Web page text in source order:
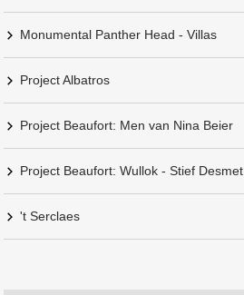
Monumental Panther Head - Villas
Project Albatros
Project Beaufort: Men van Nina Beier
Project Beaufort: Wullok - Stief Desmet
't Serclaes